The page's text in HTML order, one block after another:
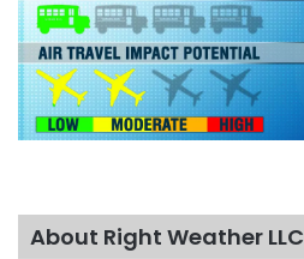
About Right Weather LLC